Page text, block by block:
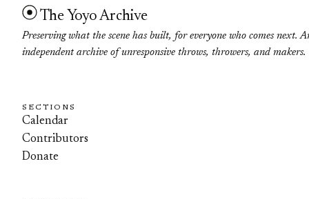
The Yoyo Archive
Preserving what the scene has built, for everyone who comes next.
independent archive of unresponsive throws, throwers, and makers.
SECTIONS
Calendar
Contributors
Donate